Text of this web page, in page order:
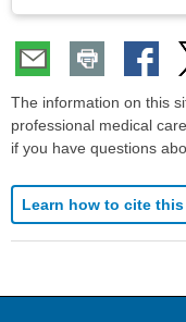
The information on this
professional medical
if you have questions
Learn how to cite